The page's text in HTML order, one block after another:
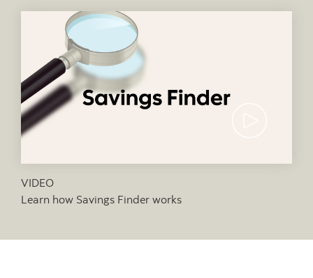
VIDEO
Learn how Savings Finder works